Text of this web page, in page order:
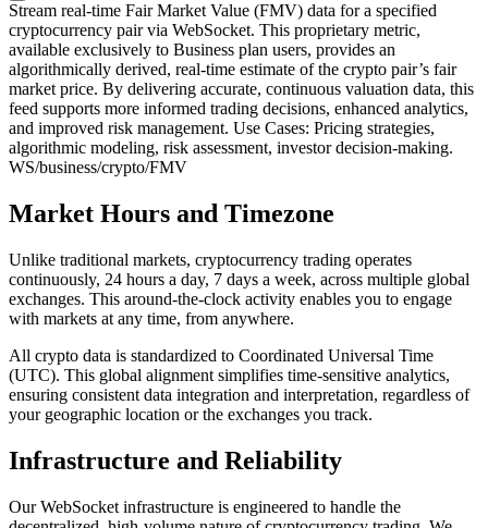
Stream real-time Fair Market Value (FMV) data for a specified
cryptocurrency pair via WebSocket. This proprietary metric,
available exclusively to Business plan users, provides an
algorithmically derived, real-time estimate of the crypto pair’s fair
market price. By delivering accurate, continuous valuation data, this
feed supports more informed trading decisions, enhanced analytics,
and improved risk management. Use Cases: Pricing strategies,
algorithmic modeling, risk assessment, investor decision-making.
WS/business/crypto/FMV
Market Hours and Timezone
Unlike traditional markets, cryptocurrency trading operates
continuously, 24 hours a day, 7 days a week, across multiple global
exchanges. This around-the-clock activity enables you to engage
with markets at any time, from anywhere.
All crypto data is standardized to Coordinated Universal Time
(UTC). This global alignment simplifies time-sensitive analytics,
ensuring consistent data integration and interpretation, regardless of
your geographic location or the exchanges you track.
Infrastructure and Reliability
Our WebSocket infrastructure is engineered to handle the